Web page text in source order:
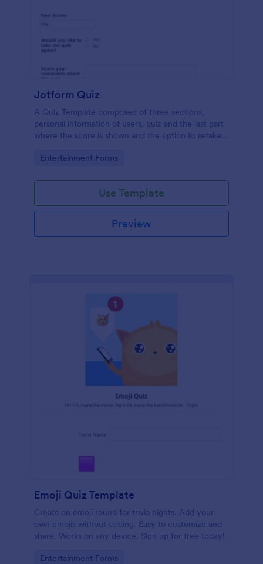
Jotform Quiz
A Quiz Template composed of three sections,
personal information of users, quiz and the last part
where the score is shown and the option to retake
drop their comments and feedback.
Go to Category:
Entertainment Forms
Use Template
Preview
Emoji Quiz Template
Create an emoji round for trivia nights. Add your
own emojis without coding. Easy to customize and
share. Works on any device. Sign up for free today!
Go to Category:
Entertainment Forms